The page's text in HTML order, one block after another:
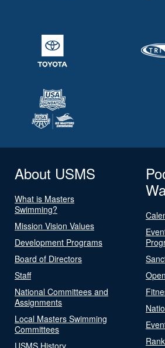
About USMS
What is Masters
Swimming?
Mission Vision Values
Development Programs
Board of Directors
Staff
National Committees and
Assignments
Local Masters Swimming
Committees
USMS History